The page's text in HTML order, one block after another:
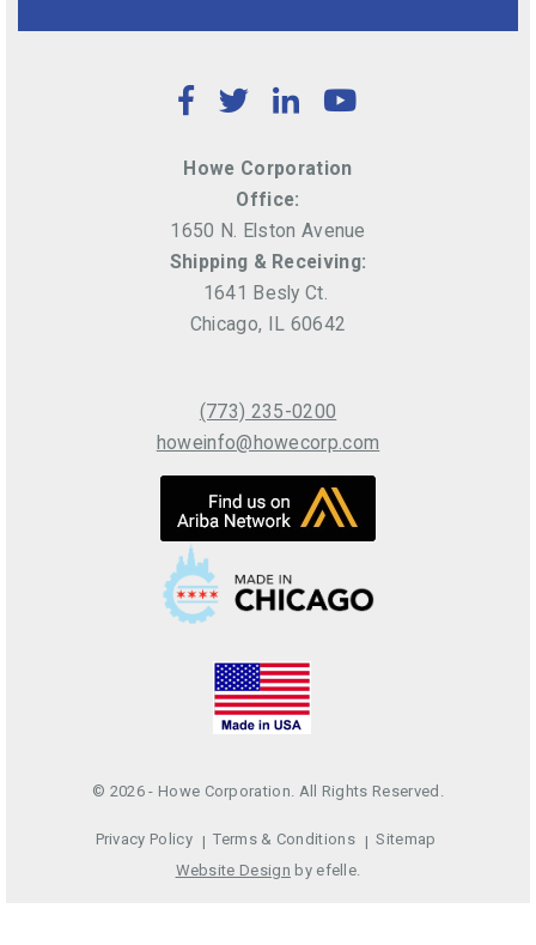
Facebook
TwitterLinkedInYouTube
Howe Corporation
Office:
1650 N. Elston Avenue
Shipping & Receiving:
1641 Besly Ct.
Chicago, IL 60642
(773) 235-0200
howeinfo@howecorp.com
© 2026 - Howe Corporation. All Rights Reserved.
Privacy Policy Terms & Conditions
Sitemap
Website Design by efelle.